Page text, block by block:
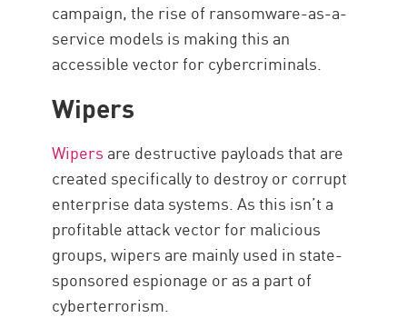
campaign, the rise of ransomware-as-a-
service models is making this an
accessible vector for cybercriminals.
Wipers
Wipers are destructive payloads that are
created specifically to destroy or corrupt
enterprise data systems. As this isn’t a
profitable attack vector for malicious
groups, wipers are mainly used in state-
sponsored espionage or as a part of
cyberterrorism.